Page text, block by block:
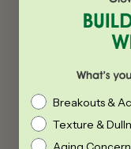
What’s your
Breakouts &
Texture &